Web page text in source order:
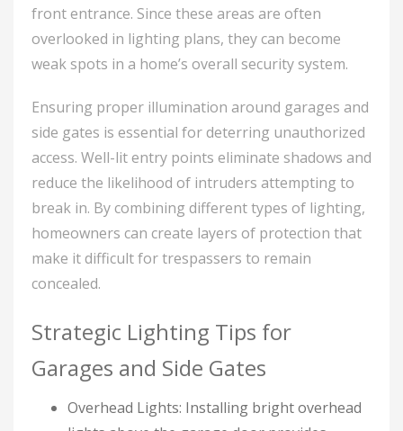
front entrance. Since these areas are often
overlooked in lighting plans, they can become
weak spots in a home’s overall security system.
Ensuring proper illumination around garages and
side gates is essential for deterring unauthorized
access. Well-lit entry points eliminate shadows and
reduce the likelihood of intruders attempting to
break in. By combining different types of lighting,
homeowners can create layers of protection that
make it difficult for trespassers to remain
concealed.
Strategic Lighting Tips for
Garages and Side Gates
Overhead Lights: Installing bright overhead